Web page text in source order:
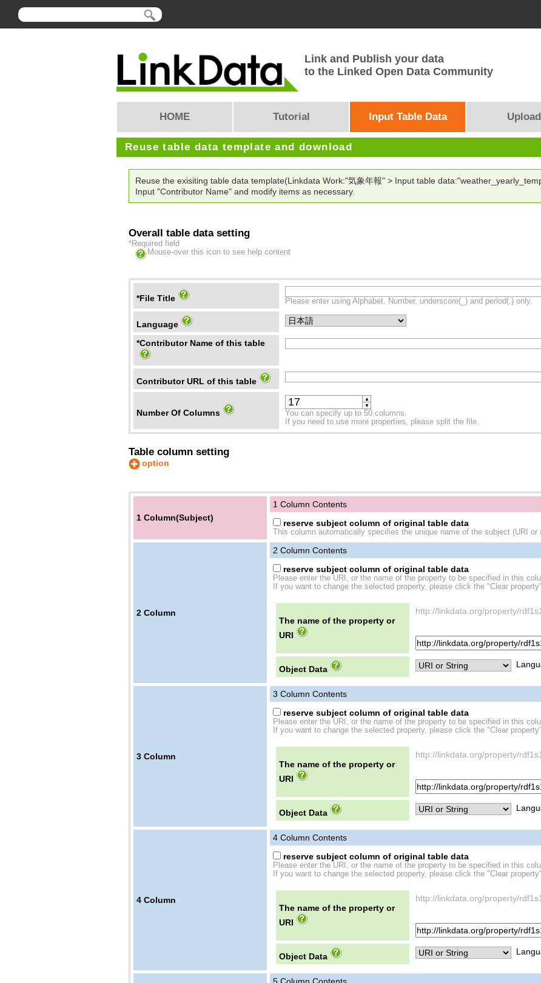
Link and Publish your data
to the Linked Open Data Community
HOME Tutorial Input Table Data Upload
Reuse table data template and download
Reuse the exisiting table data template(Linkdata Work:"気象年報" > Input table
Input "Contributor Name" and modify items as necessary.
Overall table data setting
*Required field
Mouse-over this icon to see help content
*File Title Please enter using Alphabet, Number, underscore(_) and period(.) only.
Language
*Contributor Name of this table
Contributor URL of this table
Number Of Columns
▲
▼
You can specify up to 50 columns.
If you need to use more properties, please split the file.
Table column setting
option
1 Column(Subject)
1 Column Contents
reserve subject column of original table data
This column automatically specifies the unique name of the subject (URI or
2 Column
2 Column Contents
reserve subject column of original table data
Please enter the URI, or the name of the property to be specified in this
If you want to change the selected property, please click the "Clear
The name of the property or
URI
http://linkdata.org/property/
Object Data
3 Column
3 Column Contents
reserve subject column of original table data
Please enter the URI, or the name of the property to be specified in this
If you want to change the selected property, please click the "Clear
The name of the property or
URI
http://linkdata.org/property/
Object Data
4 Column
4 Column Contents
reserve subject column of original table data
Please enter the URI, or the name of the property to be specified in this
If you want to change the selected property, please click the "Clear
The name of the property or
URI
http://linkdata.org/property/
Object Data